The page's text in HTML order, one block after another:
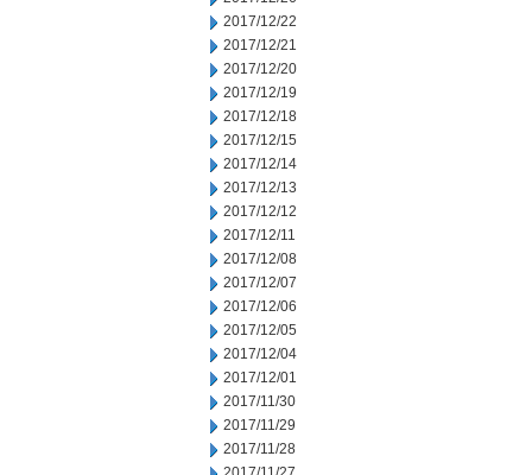
2017/12/22
2017/12/21
2017/12/20
2017/12/19
2017/12/18
2017/12/15
2017/12/14
2017/12/13
2017/12/12
2017/12/11
2017/12/08
2017/12/07
2017/12/06
2017/12/05
2017/12/04
2017/12/01
2017/11/30
2017/11/29
2017/11/28